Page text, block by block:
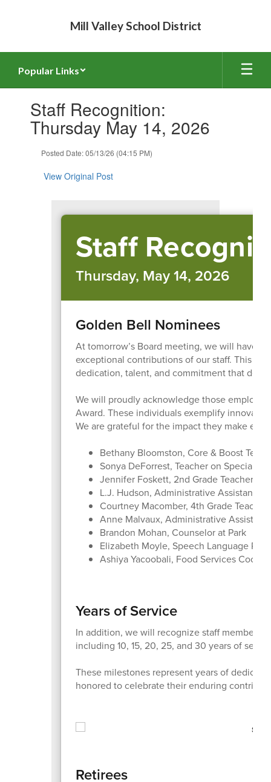
Mill Valley School District
Popular Links
slides.Staff Recognition:
Thursday May 14, 2026
Posted Date: 05/13/26 (04:15 PM)
View Original Post
Staff
Thursday, May 14, 2026
Golden Bell Nominees
At tomorrow’s Board meeting, we will have
exceptional contributions of our staff. This
dedication, talent, and commitment that
We will proudly acknowledge those
Award. These individuals exemplify
We are grateful for the impact they make
Bethany Bloomston, Core & Boost
Sonya DeForrest, Teacher on Special
Jennifer Foskett, 2nd Grade Teacher at
L.J. Hudson, Administrative Assistant at
Courtney Macomber, 4th Grade
Anne Malvaux, Administrative Assistant
Brandon Mohan, Counselor at Park
Elizabeth Moyle, Speech Language
Ashiya Yacoobali, Food Services
Years of Service
In addition, we will recognize staff members
including 10, 15, 20, 25, and 30 years of
These milestones represent years of
honored to celebrate their enduring
Retirees